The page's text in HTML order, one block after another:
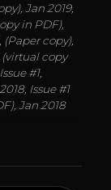
Jan 2019,
in PDF),
(Paper copy),
(virtual copy
#1,
Issue #1
Jan 2018